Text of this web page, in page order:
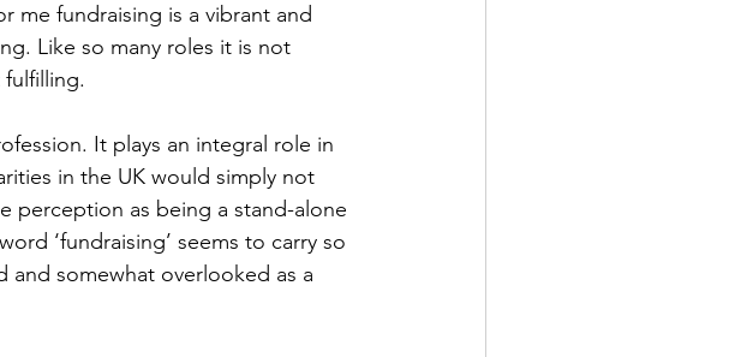
me fundraising is a vibrant and
Like so many roles it is not
It plays an integral role in
in the UK would simply not
perception as being a stand-alone
‘fundraising’ seems to carry so
somewhat overlooked as a